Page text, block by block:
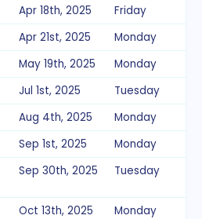
Apr 18th, 2025
Friday
Apr 21st, 2025
Monday
May 19th, 2025
Monday
Jul 1st, 2025
Tuesday
Aug 4th, 2025
Monday
Sep 1st, 2025
Monday
Sep 30th, 2025 Tuesday
Oct 13th, 2025
Monday